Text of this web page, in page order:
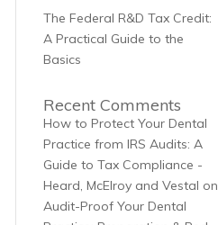
The Federal R&D Tax Credit:
A Practical Guide to the
Basics
Recent Comments
How to Protect Your Dental
Practice from IRS Audits: A
Guide to Tax Compliance -
Heard, McElroy and Vestal on
Audit-Proof Your Dental